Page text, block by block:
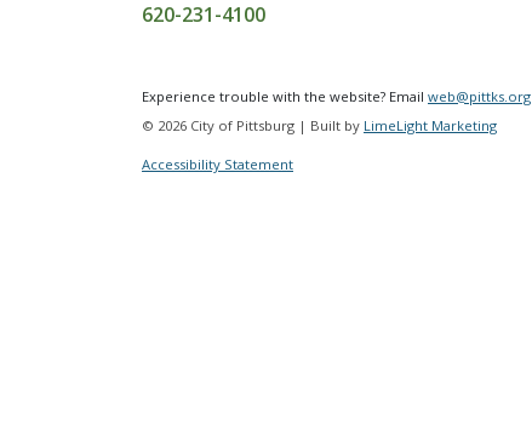
620-231-4100
Experience trouble with the website? Email web@pittks.org
© 2026 City of Pittsburg | Built by LimeLight Marketing
Accessibility Statement